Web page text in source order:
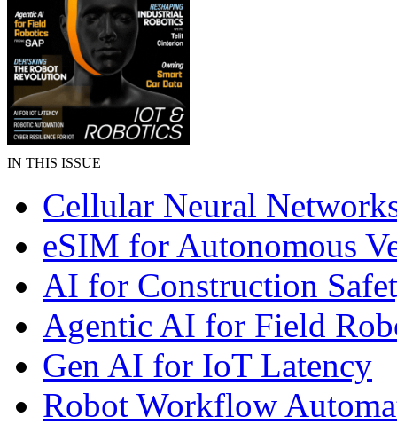
IN THIS ISSUE
Cellular Neural
eSIM for Autonomous
AI for Construction
Agentic AI for Field
Gen AI for IoT Latency
Robot Workflow